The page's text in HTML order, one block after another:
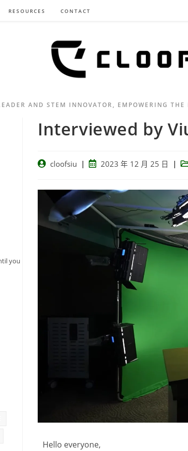
RESOURCES CONTACT
AND STEM INNOVATOR, EMPOWERING
Interviewed by
cloofsiu 2023 年 12 月 25 日
Hello everyone,
you